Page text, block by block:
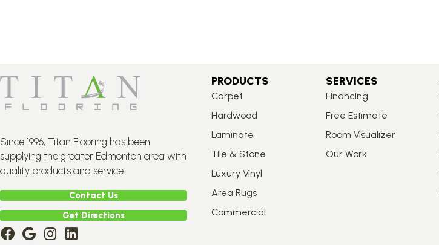
Since 1996, Titan Flooring has been
supplying the greater Edmonton area with
quality products and service.
Contact Us
Get Directions
PRODUCTS
Carpet
Hardwood
Laminate
Tile & Stone
Luxury Vinyl
Area Rugs
Commercial
SERVICES
Financing
Free Estimate
Room Visualizer
Our Work